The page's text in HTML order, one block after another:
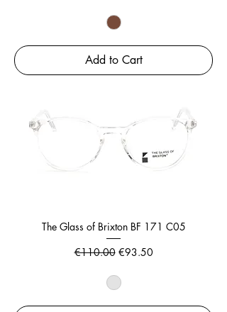
Add to Cart
The Glass of Brixton BF 171 C05
Regular Price
€110.00 Sale Price
€93.50